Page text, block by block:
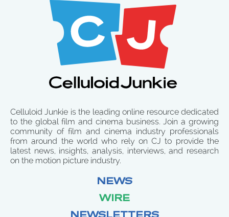
Celluloid Junkie is the leading online resource dedicated
to the global film and cinema business. Join a growing
community of film and cinema industry professionals
from around the world who rely on CJ to provide the
latest news, insights, analysis, interviews, and research
on the motion picture industry.
NEWS
WIRE